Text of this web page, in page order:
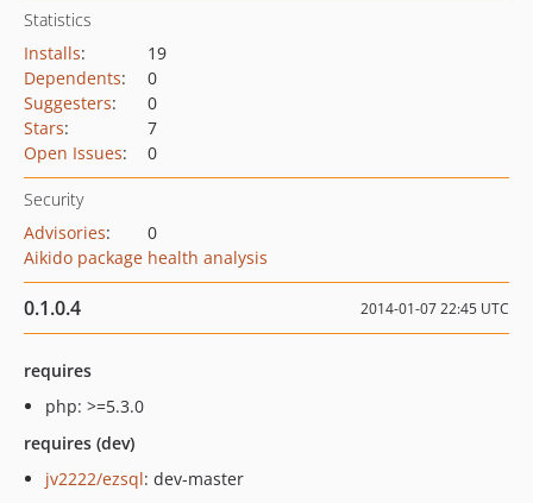
Statistics
Installs:
19
Dependents:
0
Suggesters:
0
Stars:
7
Open Issues: 0
Security
Advisories:
0
Aikido package health analysis
0.1.0.4 2014-01-07 22:45 UTC
requires
php: >=5.3.0
requires (dev)
jv2222/ezsql: dev-master